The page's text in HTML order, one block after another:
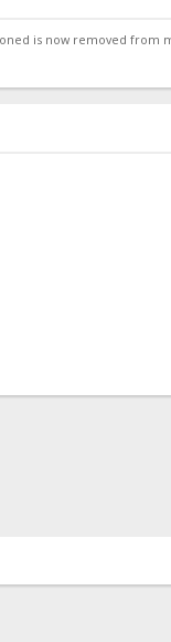
is now removed from